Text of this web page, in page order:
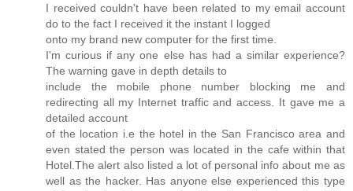
I received couldn't have been related to my email account
do to the fact I received it the instant I logged
onto my brand new computer for the first time.
I'm curious if any one else has had a similar experience?
The warning gave in depth details to
include the mobile phone number blocking me and
redirecting all my Internet traffic and access. It gave me a
detailed account
of the location i.e the hotel in the San Francisco area and
even stated the person was located in the cafe within that
Hotel.The alert also listed a lot of personal info about me as
well as the hacker. Has anyone else experienced this type